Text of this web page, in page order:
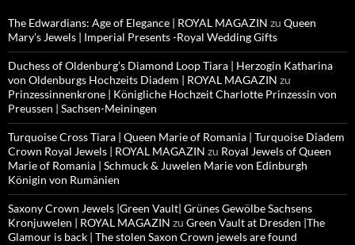
The Edwardians: Age of Elegance | ROYAL MAGAZIN zu Queen
Mary’s Jewels | Imperial Presents -Royal Wedding Gifts
Duchess of Oldenburg’s Diamond Loop Tiara | Herzogin Katharina
von Oldenburgs Hochzeits Diadem | ROYAL MAGAZIN zu
Prinzessinnenkrone | Königliche Hochzeit Charlotte Prinzessin von
Preussen | Sachsen-Meiningen
Turquoise Cross Tiara | Queen Marie of Romania | Turquoise Diadem
Crown Royal Jewels | ROYAL MAGAZIN zu Royal Jewels of Queen
Marie of Romania | Schmuck & Juwelen Marie von Edinburgh
Königin von Rumänien
Saxony Crown Jewels |Green Vault| Grünes Gewölbe Sachsens
Kronjuwelen | ROYAL MAGAZIN zu Green Vault at Dresden |The
Glamour is back | The stolen Saxon Crown jewels are found